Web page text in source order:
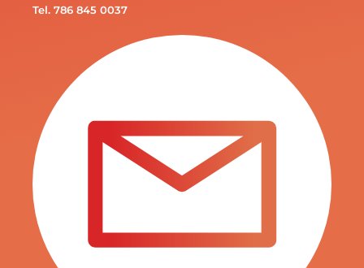
Tel. 786 845 0037